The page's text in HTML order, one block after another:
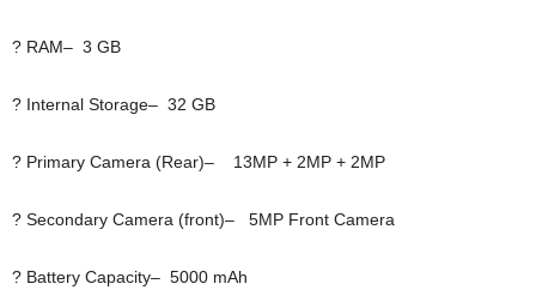
? RAM– 3 GB
? Internal Storage– 32 GB
? Primary Camera (Rear)– 13MP + 2MP + 2MP
? Secondary Camera (front)– 5MP Front Camera
? Battery Capacity– 5000 mAh